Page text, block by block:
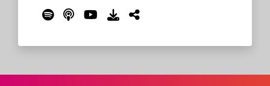
their Roo picks! Read More